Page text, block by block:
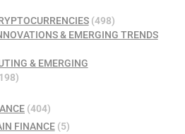
(498)
& EMERGING TRENDS
& EMERGING
(404)
FINANCE(5)